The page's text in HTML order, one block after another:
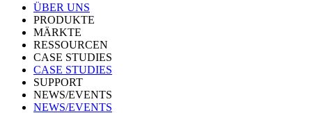
ÜBER UNS
PRODUKTE
MÄRKTE
RESSOURCEN
CASE STUDIES
CASE STUDIES
SUPPORT
NEWS/EVENTS
NEWS/EVENTS